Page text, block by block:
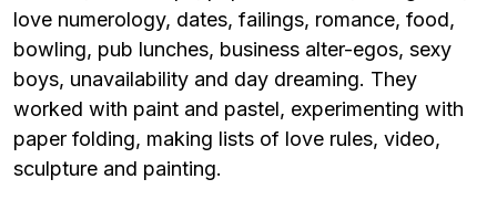
love numerology, dates, failings, romance, food,
bowling, pub lunches, business alter-egos, sexy
boys, unavailability and day dreaming. They
worked with paint and pastel, experimenting with
paper folding, making lists of love rules, video,
sculpture and painting.